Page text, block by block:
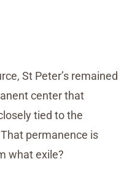
St Peter’s remained
center that
tied to the
permanence is
what exile?